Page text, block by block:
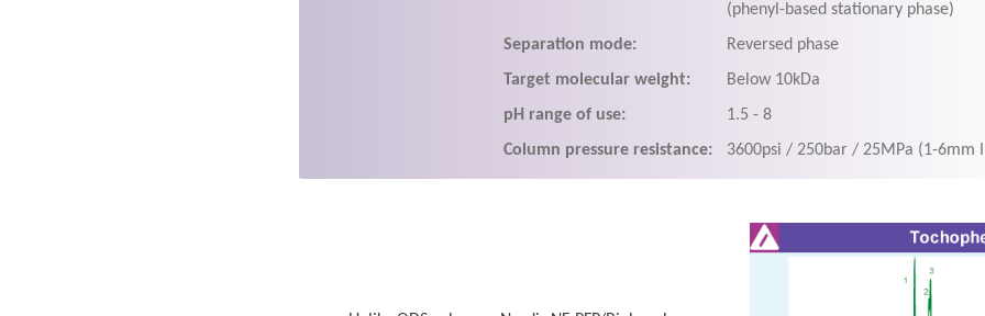
(phenyl-based stationary phase)
Separation mode:
Reversed phase
Target molecular weight:
Below 10kDa
pH range of use:
1.5 - 8
Column pressure resistance:
3600psi / 250bar / 25MPa (1-6mm